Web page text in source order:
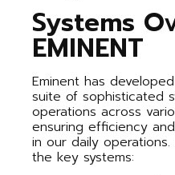
Systems
EMINENT
Eminent has
suite of sophisticated
operations across
ensuring efficiency
in our daily
the key systems: